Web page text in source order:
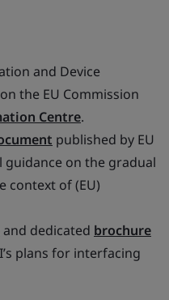
and Device
the EU Commission
Centre.
published by EU
on the gradual
context of (EU)
and dedicated brochure
plans for interfacing